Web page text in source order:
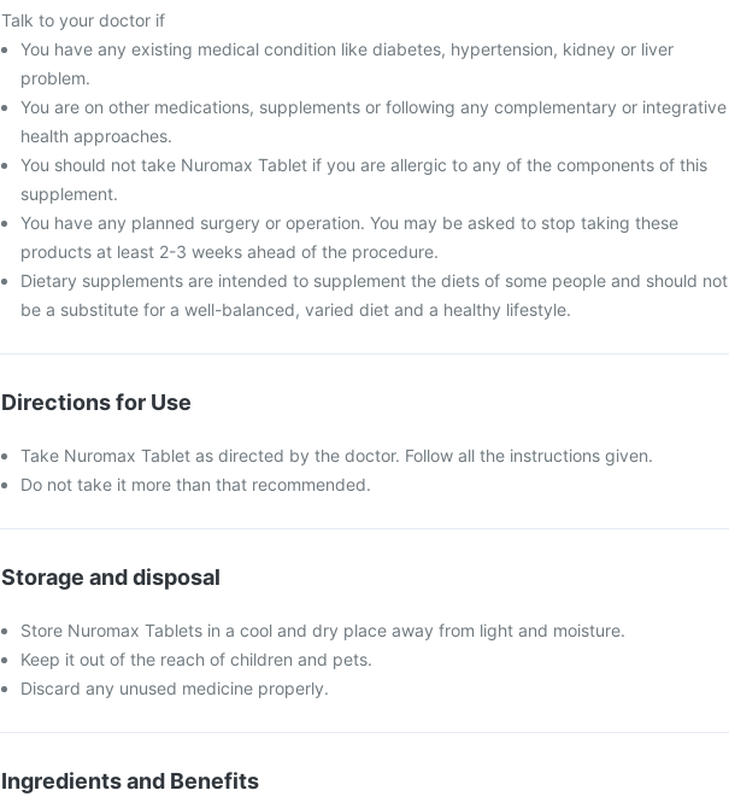
Talk to your doctor if
You have any existing medical condition like diabetes, hypertension, kidney or liver
problem.
You are on other medications, supplements or following any complementary or integrative
health approaches.
You should not take Nuromax Tablet if you are allergic to any of the components of this
supplement.
You have any planned surgery or operation. You may be asked to stop taking these
products at least 2-3 weeks ahead of the procedure.
Dietary supplements are intended to supplement the diets of some people and should not
be a substitute for a well-balanced, varied diet and a healthy lifestyle.
Directions for Use
Take Nuromax Tablet as directed by the doctor. Follow all the instructions given.
Do not take it more than that recommended.
Storage and disposal
Store Nuromax Tablets in a cool and dry place away from light and moisture.
Keep it out of the reach of children and pets.
Discard any unused medicine properly.
Ingredients and Benefits